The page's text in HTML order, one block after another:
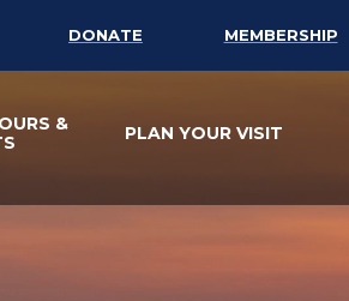
DONATE MEMBERSHIP
&
PLAN YOUR VISIT